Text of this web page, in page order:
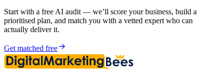
Start with a free AI audit — we’ll score your business, build a
prioritised plan, and match you with a vetted expert who can
actually deliver it.
Get matched free